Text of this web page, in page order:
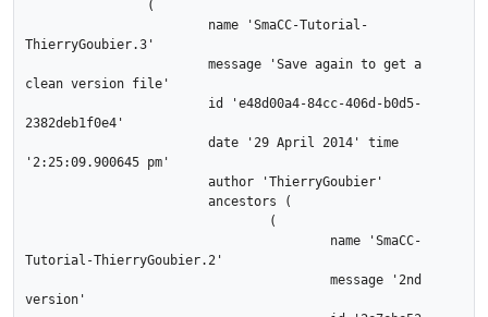
ThierryGoubier.3'
clean version file'
2382deb1f0e4'
'2:25:09.900645 pm'
Tutorial-ThierryGoubier.2'
version'